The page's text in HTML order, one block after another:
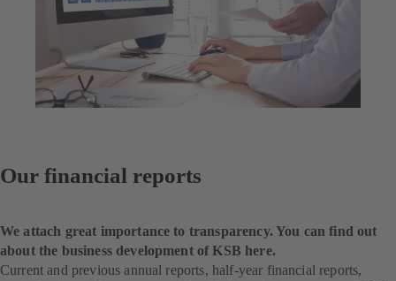
Our financial reports
We attach great importance to transparency. You can find out
about the business development of KSB here.
Current and previous annual reports, half-year financial reports,